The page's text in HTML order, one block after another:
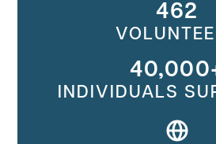
462
INDIVIDUALS